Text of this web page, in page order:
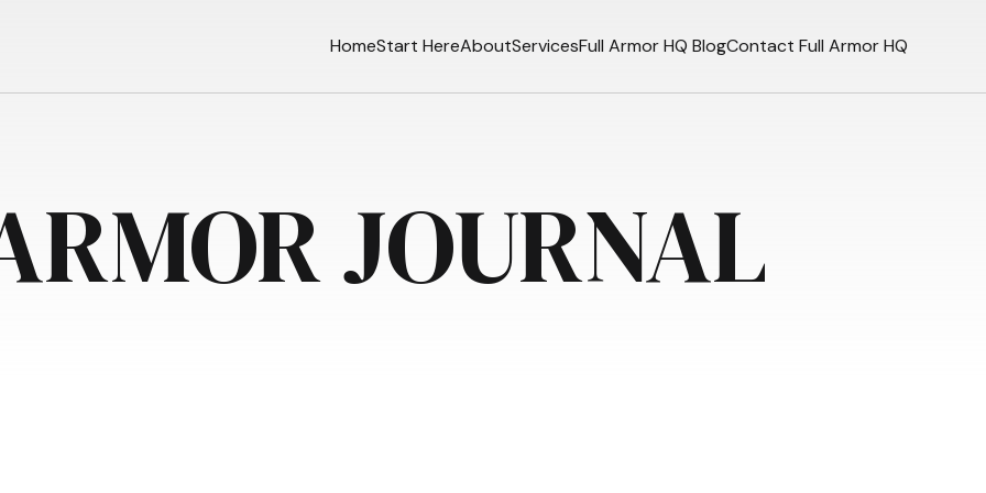
HomeStart HereAboutServicesFull Armor HQ BlogContact Full Armor HQ
JOURNAL